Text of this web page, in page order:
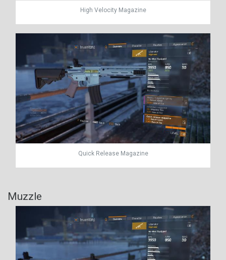
High Velocity Magazine
Quick Release Magazine
Muzzle